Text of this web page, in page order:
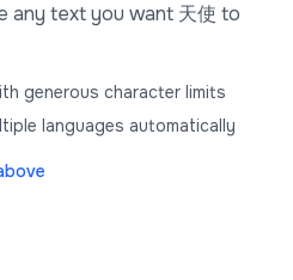
any text you want 天使 to
generous character limits
languages automatically